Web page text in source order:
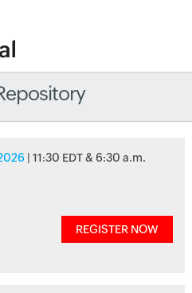
| 11:30 EDT & 6:30 a.m.
REGISTER NOW